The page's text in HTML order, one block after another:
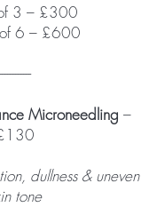
3 – £300
6 – £600
------------
Microneedling –
dullness & uneven
tone